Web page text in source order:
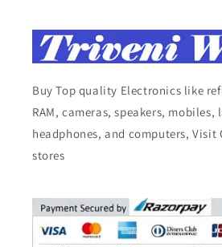
Buy Top quality Electronics like
RAM, cameras, speakers, mobiles,
headphones, and computers, Visit
stores